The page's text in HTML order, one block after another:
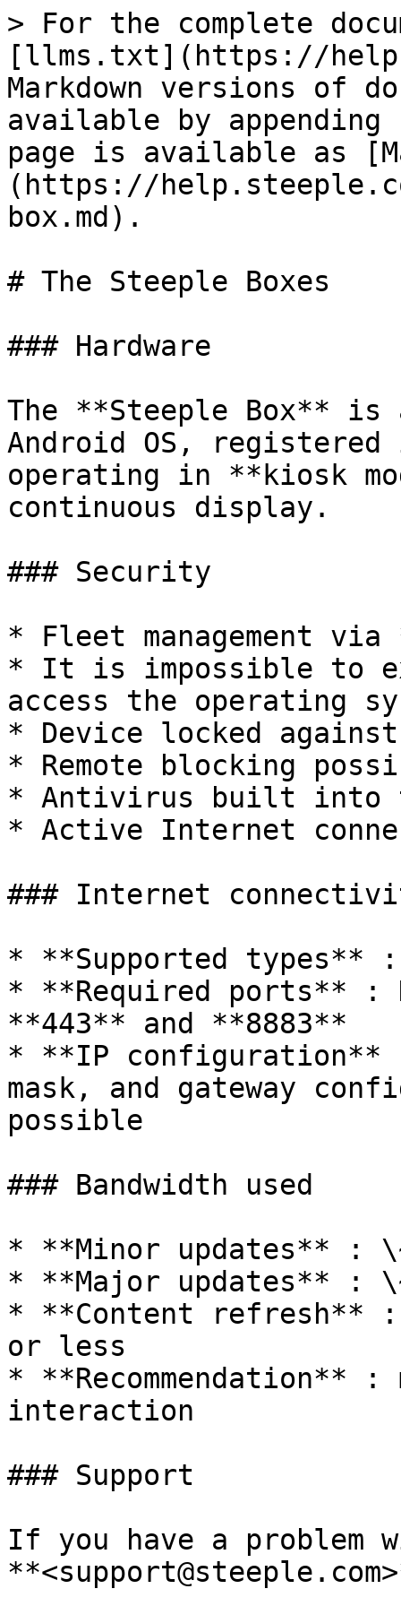
> For the complete
[llms.txt](https://
Markdown versions of
available by
page is available as
(https://
box.md).
# The Steeple Boxes
### Hardware
The **Steeple Box** is
Android OS,
operating in **kiosk
continuous display.
### Security
* Fleet management
* It is impossible to
access the operating
* Device locked
* Remote blocking
* Antivirus built into
* Active Internet
### Internet
* **Supported types**
* **Required ports** :
**443** and **8883**
* **IP configuration**
mask, and gateway
possible
### Bandwidth used
* **Minor updates** :
* **Major updates** :
* **Content refresh** :
or less
* **Recommendation** :
interaction
### Support
If you have a problem